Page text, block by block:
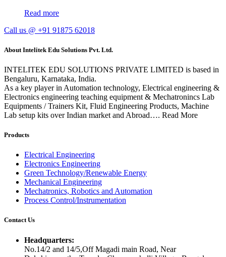
Read more
Call us @ +91 91875 62018
About Intelitek Edu Solutions Pvt. Ltd.
INTELITEK EDU SOLUTIONS PRIVATE LIMITED is based in
Bengaluru, Karnataka, India.
As a key player in Automation technology, Electrical engineering &
Electronics engineering teaching equipment & Mechatronincs Lab
Equipments / Trainers Kit, Fluid Engineering Products, Machine
Lab setup kits over Indian market and Abroad…. Read More
Products
Electrical Engineering
Electronics Engineering
Green Technology/Renewable Energy
Mechanical Engineering
Mechatronics, Robotics and Automation
Process Control/Instrumentation
Contact Us
Headquarters:
No.14/2 and 14/5,Off Magadi main Road, Near